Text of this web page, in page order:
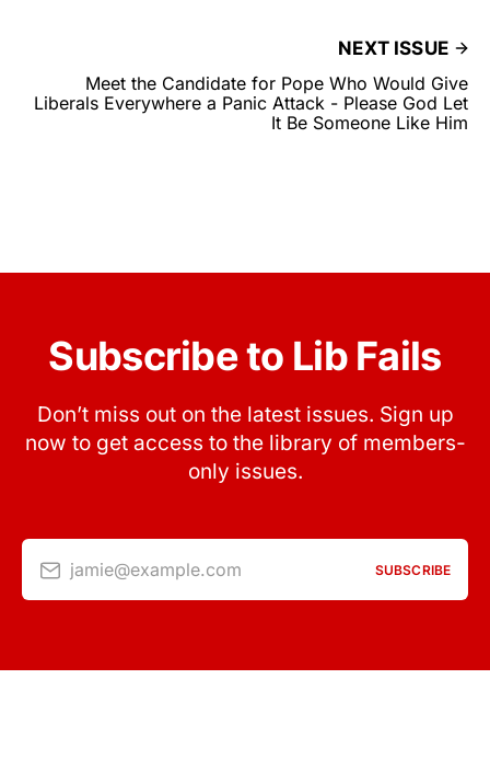
NEXT ISSUE
Meet the Candidate for Pope Who Would Give
Liberals Everywhere a Panic Attack - Please God Let
It Be Someone Like Him
Subscribe to Lib Fails
Don’t miss out on the latest issues. Sign up
now to get access to the library of members-
only issues.
jamie@example.com SUBSCRIBE